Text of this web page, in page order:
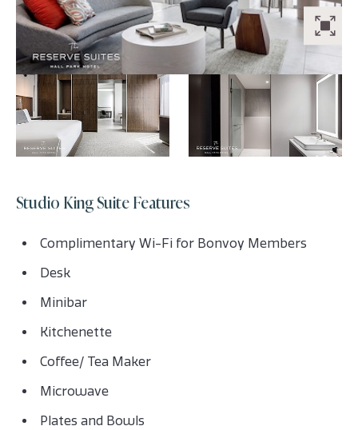
Studio King Suite Features
Complimentary Wi-Fi for Bonvoy Members
Desk
Minibar
Kitchenette
Coffee/ Tea Maker
Microwave
Plates and Bowls